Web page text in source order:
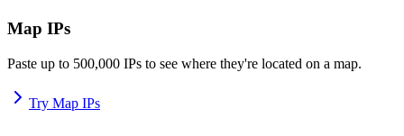
Map IPs
Paste up to 500,000 IPs to see where they're located on a map.
Try Map IPs